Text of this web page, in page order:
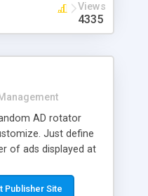
Views
4335
AD rotator
Just define
of ads displayed at
Publisher Site